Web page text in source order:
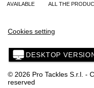
AVAILABLE ALL THE
Cookies setting
DESKTOP
© 2026 Pro Tackles S.r.l. -
reserved